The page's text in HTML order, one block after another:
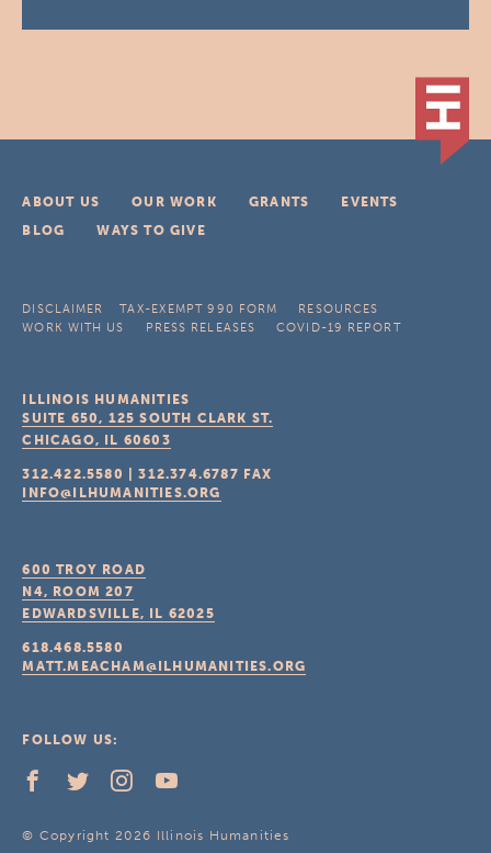
ABOUT US OUR WORK GRANTS
EVENTS
BLOG
WAYS TO GIVE
DISCLAIMER TAX-EXEMPT 990 FORM
RESOURCES
WORK WITH US
PRESS RELEASES COVID-19 REPORT
ILLINOIS HUMANITIES
SUITE 650, 125 SOUTH CLARK ST.
CHICAGO, IL 60603
312.422.5580 |312.374.6787 FAX
INFO@ILHUMANITIES.ORG
600 TROY ROAD
N4, ROOM 207
EDWARDSVILLE, IL 62025
618.468.5580
MATT.MEACHAM@ILHUMANITIES.ORG
FOLLOW US:
© Copyright 2026 Illinois Humanities